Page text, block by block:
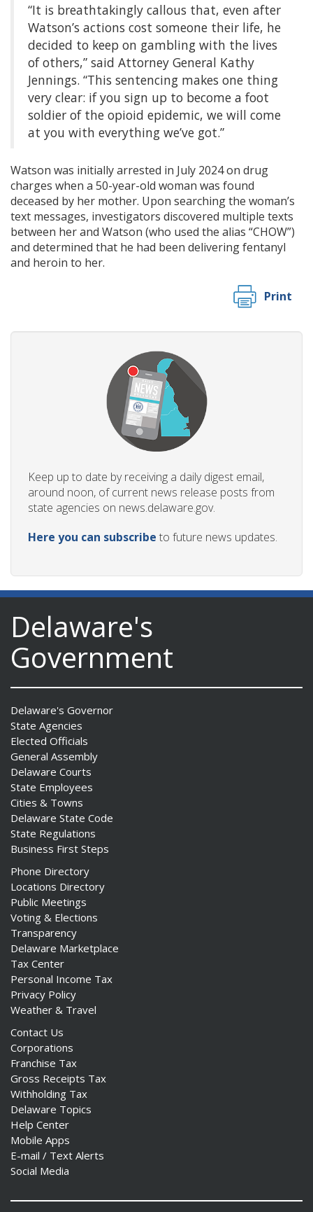
“It is breathtakingly callous that, even after
Watson’s actions cost someone their life, he
decided to keep on gambling with the lives
of others,” said Attorney General Kathy
Jennings. “This sentencing makes one thing
very clear: if you sign up to become a foot
soldier of the opioid epidemic, we will come
at you with everything we’ve got.”
Watson was initially arrested in July 2024 on drug
charges when a 50-year-old woman was found
deceased by her mother. Upon searching the woman’s
text messages, investigators discovered multiple texts
between her and Watson (who used the alias “CHOW”)
and determined that he had been delivering fentanyl
and heroin to her.
Print
Keep up to date by receiving a daily digest email,
around noon, of current news release posts from
state agencies on news.delaware.gov.
Here you can subscribe to future news updates.
Delaware's
Government
Delaware's Governor
State Agencies
Elected Officials
General Assembly
Delaware Courts
State Employees
Cities & Towns
Delaware State Code
State Regulations
Business First Steps
Phone Directory
Locations Directory
Public Meetings
Voting & Elections
Transparency
Delaware Marketplace
Tax Center
Personal Income Tax
Privacy Policy
Weather & Travel
Contact Us
Corporations
Franchise Tax
Gross Receipts Tax
Withholding Tax
Delaware Topics
Help Center
Mobile Apps
E-mail / Text Alerts
Social Media